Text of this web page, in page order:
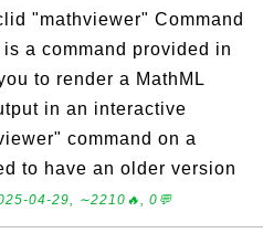
"mathviewer" Command
a command provided in
to render a MathML
in an interactive
command on a
to have an older version
04-29, ∼2210🔥, 0💬